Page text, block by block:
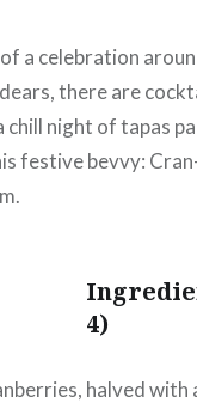
a celebration
there are
night of tapas
festive bevvy:
4)
halved with